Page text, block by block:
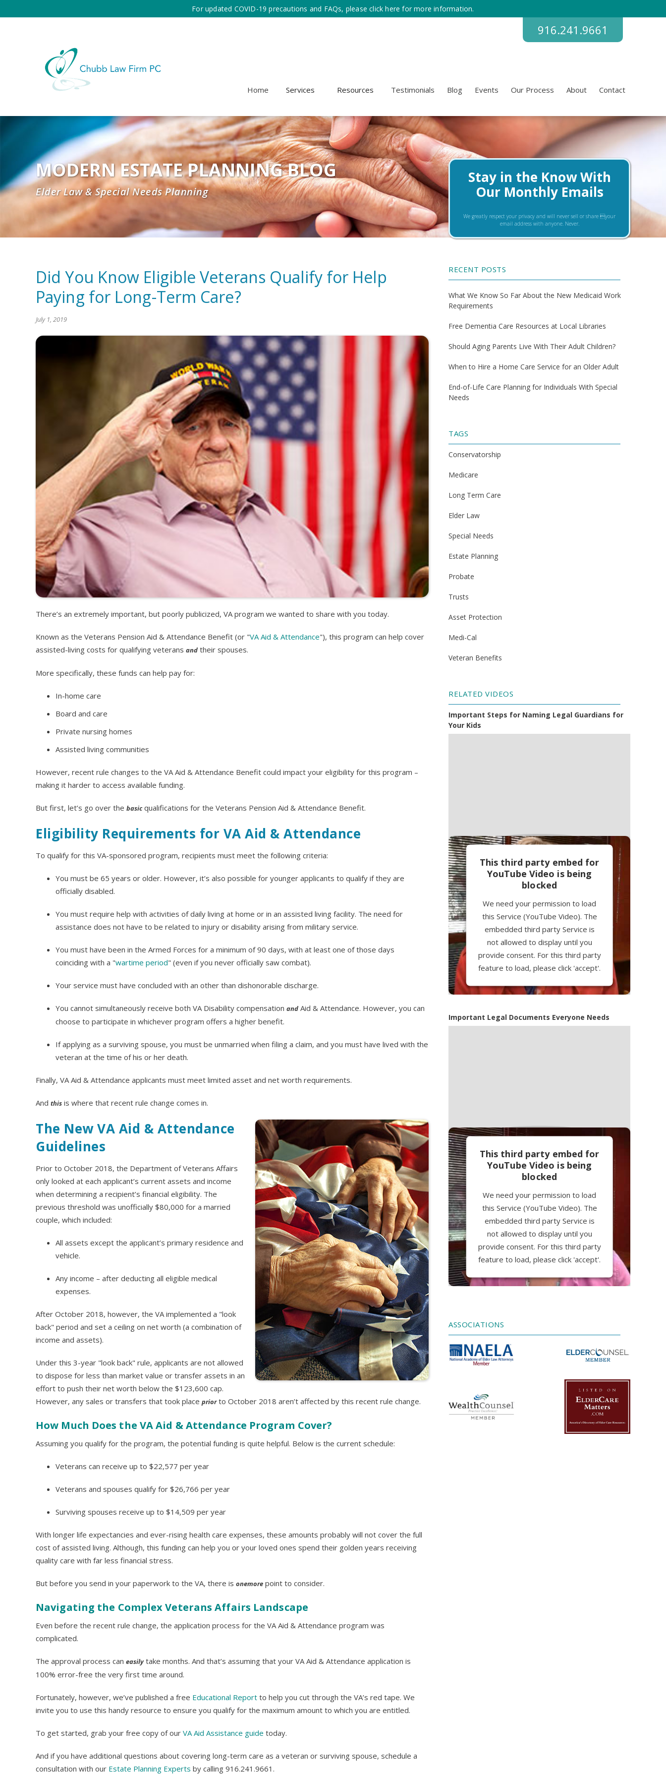
For updated COVID-19 precautions and FAQs, please click here for more information.
916.241.9661
Home Services Resources Testimonials Blog Events Our Process About Contact
MODERN ESTATE PLANNING BLOG
Elder Law & Special Needs Planning
Did You Know Eligible Veterans Qualify for Help
Paying for Long-Term Care?
July 1, 2019
There’s an extremely important, but poorly publicized, VA program we wanted to share with you today.
Known as the Veterans Pension Aid & Attendance Benefit (or "VA Aid & Attendance"), this program can help cover
assisted-living costs for qualifying veterans and their spouses.
More specifically, these funds can help pay for:
In-home care
Board and care
Private nursing homes
Assisted living communities
However, recent rule changes to the VA Aid & Attendance Benefit could impact your eligibility for this program –
making it harder to access available funding.
But first, let’s go over the basicqualifications for the Veterans Pension Aid & Attendance Benefit.
Eligibility Requirements for VA Aid & Attendance
To qualify for this VA-sponsored program, recipients must meet the following criteria:
You must be 65 years or older. However, it’s also possible for younger applicants to qualify if they are
officially disabled.
You must require help with activities of daily living at home or in an assisted living facility. The need for
assistance does not have to be related to injury or disability arising from military service.
You must have been in the Armed Forces for a minimum of 90 days, with at least one of those days
coinciding with a "wartime period" (even if you never officially saw combat).
Your service must have concluded with an other than dishonorable discharge.
You cannot simultaneously receive both VA Disability compensation and Aid & Attendance. However, you can
choose to participate in whichever program offers a higher benefit.
If applying as a surviving spouse, you must be unmarried when filing a claim, and you must have lived with the
veteran at the time of his or her death.
Finally, VA Aid & Attendance applicants must meet limited asset and net worth requirements.
And this is where that recent rule change comes in.
The New VA Aid & Attendance
Guidelines
Prior to October 2018, the Department of Veterans Affairs
only looked at each applicant’s current assets and income
when determining a recipient’s financial eligibility. The
previous threshold was unofficially $80,000 for a married
couple, which included:
All assets except the applicant’s primary residence and
vehicle.
Any income – after deducting all eligible medical
expenses.
After October 2018, however, the VA implemented a "look
back" period and set a ceiling on net worth (a combination of
income and assets).
Under this 3-year "look back" rule, applicants are not allowed
to dispose for less than market value or transfer assets in an
effort to push their net worth below the $123,600 cap.
However, any sales or transfers that took place priorto October 2018 aren’t affected by this recent rule change.
How Much Does the VA Aid & Attendance Program Cover?
Assuming you qualify for the program, the potential funding is quite helpful. Below is the current schedule:
Veterans can receive up to $22,577 per year
Veterans and spouses qualify for $26,766 per year
Surviving spouses receive up to $14,509 per year
With longer life expectancies and ever-rising health care expenses, these amounts probably will not cover the full
cost of assisted living. Although, this funding can help you or your loved ones spend their golden years receiving
quality care with far less financial stress.
But before you send in your paperwork to the VA, there is onemore point to consider.
Navigating the Complex Veterans Affairs Landscape
Even before the recent rule change, the application process for the VA Aid & Attendance program was
complicated.
The approval process can easilytake months. And that’s assuming that your VA Aid & Attendance application is
100% error-free the very first time around.
Fortunately, however, we’ve published a free Educational Report to help you cut through the VA’s red tape. We
invite you to use this handy resource to ensure you qualify for the maximum amount to which you are entitled.
To get started, grab your free copy of our VA Aid Assistance guide today.
And if you have additional questions about covering long-term care as a veteran or surviving spouse, schedule a
consultation with our Estate Planning Experts by calling 916.241.9661.
Stay in the Know With
Our Monthly Emails
We greatly respect your privacy and will never sell or share your
email address with anyone. Never.
RECENT POSTS
What We Know So Far About the New Medicaid Work
Requirements
Free Dementia Care Resources at Local Libraries
Should Aging Parents Live With Their Adult Children?
When to Hire a Home Care Service for an Older Adult
End-of-Life Care Planning for Individuals With Special
Needs
TAGS
Conservatorship
Medicare
Long Term Care
Elder Law
Special Needs
Estate Planning
Probate
Trusts
Asset Protection
Medi-Cal
Veteran Benefits
RELATED VIDEOS
Important Steps for Naming Legal Guardians for
Your Kids
This third party embed for
YouTube Video is being
blocked
We need your permission to load
this Service (YouTube Video). The
embedded third party Service is
not allowed to display until you
provide consent. For this third party
feature to load, please click 'accept'.
More Information
Accept
Important Legal Documents Everyone Needs
This third party embed for
YouTube Video is being
blocked
We need your permission to load
this Service (YouTube Video). The
embedded third party Service is
not allowed to display until you
provide consent. For this third party
feature to load, please click 'accept'.
More Information
Management Platform
ASSOCIATIONS